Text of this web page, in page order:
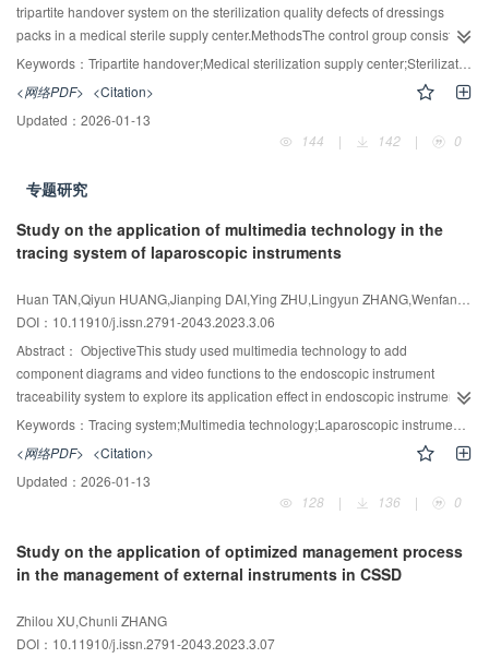
tripartite handover system on the sterilization quality defects of dressings
packs in a medical sterile supply center.MethodsThe control group consisted
of 235,269 dressing packs routinely sterilized from January to December
2020, while the observation group adopted 245,284 dressing packs routinely
sterilized from January to December 2021. All dressing packs were collected
from the Synergy Health Suzhou Medical Sterile Supply Center. The paper
compared the quality defect control of dressing pack sterilization before and
customer satisfaction evaluation on improving sterilization supply service in
service.ResultsThe control and observation groups had total defect rates of
0.47‰ and 0.21‰, respectively, and the four quality defect rates of cleaning,
rates, were all improved (P<0.05). Customer satisfaction increased to 93.8
points, and the total satisfaction rate was 8.44%, among which four
evaluation dimensions were improved (P<0.05).ConclusionThe
implementation of the tripartite handover system can effectively improve the
sterilization quality of dressing packs in the Medical Sterile Supply Center
and improve customer satisfaction, which is worth popularizing and applying.
Keywords： Tripartite handover;Medical sterilization supply center;Sterilization quality;Defect control;Satisfaction
<网络PDF> <Citation>
Updated： 2026-01-13
144
| 142 | 0
专题研究
Study on the application of multimedia technology in the
tracing system of laparoscopic instruments
DOI：10.11910/j.issn.2791-2043.2023.3.06
Abstract： ObjectiveThis study used multimedia technology to add
component diagrams and video functions to the endoscopic instrument
traceability system to explore its application effect in endoscopic instrument
management.MethodsThe 134,081 laparoscopic instruments and 24,091
laparoscopic instrument packages used and disposed of in the hospital from
January to December 2020 were set as the control group. The 134 261
laparoscopic instruments and 24 141 laparoscopic instrument packages with
the application of multimedia technology in the tracing system from April to
instrument recycling, cleaning, and packaging were compared before and
after the application of multimedia technology to the tracing system, and the
staff, and the interns was investigated.ResultsAfter multimedia technology
was applied in the tracing system, the unqualified rate of instrument recycling
Keywords： Tracing system;Multimedia technology;Laparoscopic instrument;Component diagram;Process video
<网络PDF> <Citation>
Updated： 2026-01-13
128
| 136 | 0
Study on the application of optimized management process
in the management of external instruments in CSSD
Zhilou XU,Chunli ZHANG
DOI：10.11910/j.issn.2791-2043.2023.3.07